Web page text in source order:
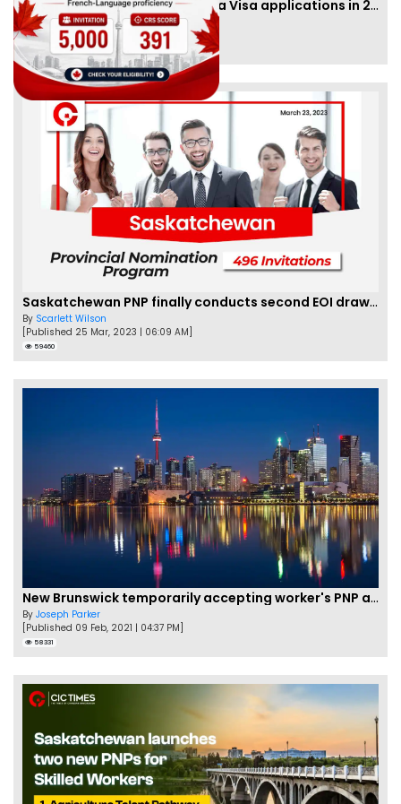
IRCC to accept PTE for Canada Visa applications in 2023!
ByEva Olsen
[Published 04 Feb, 2023 | 07:57 AM]
Saskatchewan PNP finally conducts second EOI draw of 2023!
By Scarlett Wilson
[Published 25 Mar, 2023 | 06:09 AM]
59460
New Brunswick temporarily accepting worker's PNP applications
By Joseph Parker
[Published 09 Feb, 2021 | 04:37 PM]
58331